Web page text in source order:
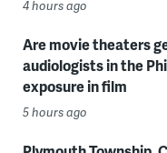
4 hours ago
Are movie theaters
audiologists in the
exposure in film
5 hours ago